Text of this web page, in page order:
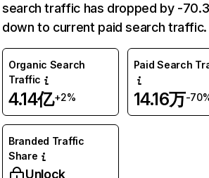
search traffic has dropped by -
down to current paid search traffic.
Organic Search
Traffic
4.14亿+2%
Paid Search
14.16万-
Branded Traffic
Share
Unlock